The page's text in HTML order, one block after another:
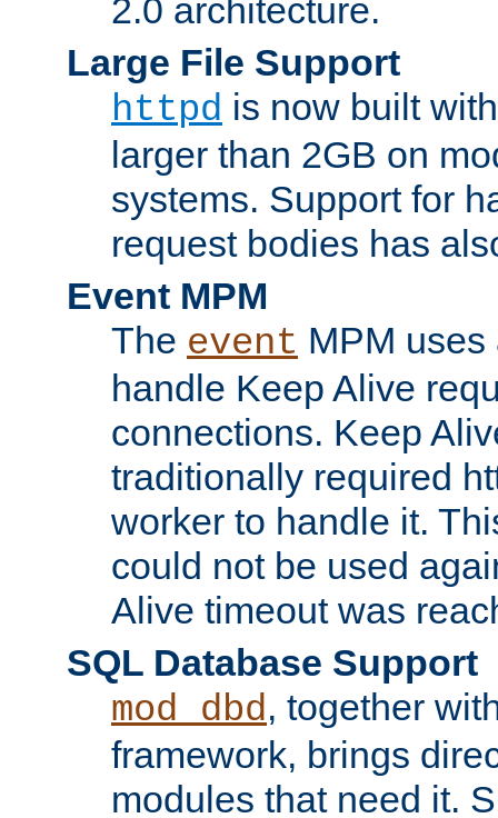
2.0 architecture.
Large File Support
httpd is now built
larger than 2GB on
systems. Support for
request bodies has
Event MPM
The event MPM
handle Keep Alive
connections. Keep
traditionally required
worker to handle it.
could not be used
Alive timeout was
SQL Database Support
mod_dbd, together
framework, brings
modules that need it.